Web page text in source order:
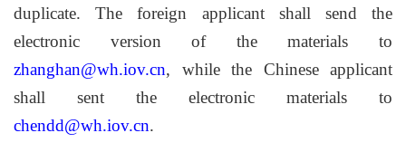
duplicate. The foreign applicant shall send the
electronic version of the materials to
zhanghan@wh.iov.cn, while the Chinese applicant
shall sent the electronic materials to
chendd@wh.iov.cn.